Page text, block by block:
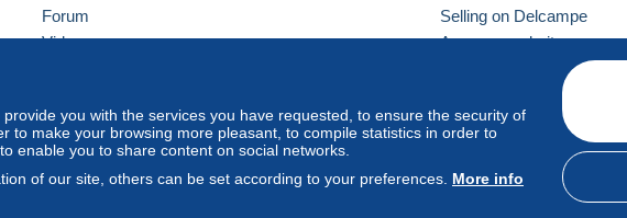
you with the services you have requested, to ensure the security of
to make your browsing more pleasant, to compile statistics in order to
enable you to share content on social networks.
of our site, others can be set according to your preferences. More info
Forum
Videos
Selling on Delcampe
A secure website
Indiana/Vevay Standard mode